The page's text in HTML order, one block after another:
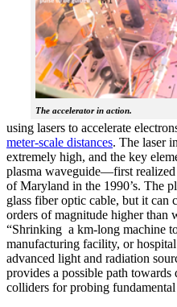
The accelerator in action.
using lasers to accelerate
meter-scale distances. The laser
extremely high, and the key
plasma waveguide—first
of Maryland in the 1990’s. The
glass fiber optic cable, but it can
orders of magnitude higher than
“Shrinking a km-long machine
manufacturing facility, or
advanced light and radiation
provides a possible path
colliders for probing